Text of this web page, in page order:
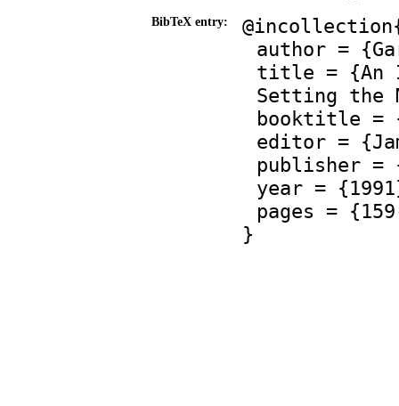
BibTeX entry:
author =
title = {An
Setting the
booktitle =
editor =
publisher =
year =
pages =
}